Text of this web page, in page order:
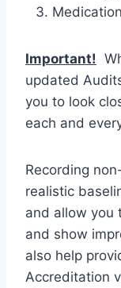
Important!
updated
you to look
each and
Recording
realistic
and allow you
and show
also help
Accreditation